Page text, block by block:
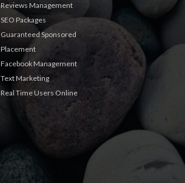
Reviews Management
SEO Packages
Guaranteed Sponsored
Placement
Facebook Management
Text Marketing
Real Time Users Online